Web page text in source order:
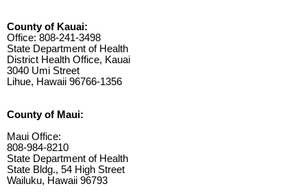
County of Kauai:
Office: 808-241-3498
State Department of Health
District Health Office, Kauai
3040 Umi Street
Lihue, Hawaii 96766-1356
County of Maui:
Maui Office:
808-984-8210
State Department of Health
State Bldg., 54 High Street
Wailuku, Hawaii 96793